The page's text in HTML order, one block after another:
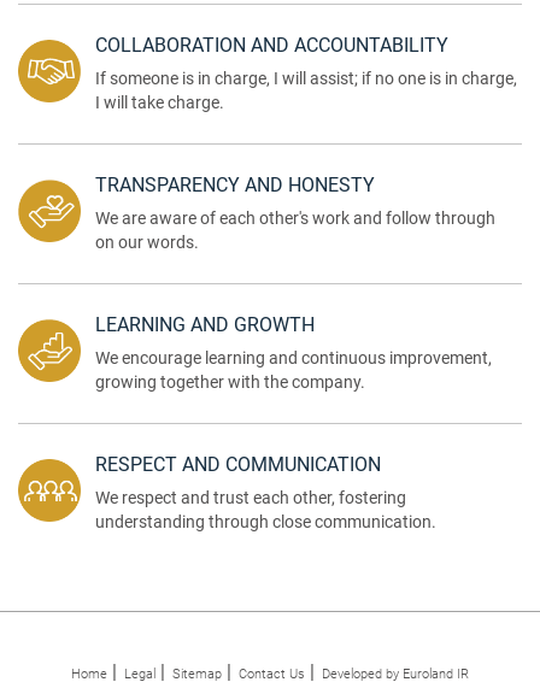
COLLABORATION AND ACCOUNTABILITY
If someone is in charge, I will assist; if no one is in charge,
I will take charge.
TRANSPARENCY AND HONESTY
We are aware of each other's work and follow through
on our words.
LEARNING AND GROWTH
We encourage learning and continuous improvement,
growing together with the company.
RESPECT AND COMMUNICATION
We respect and trust each other, fostering
understanding through close communication.
Home Legal Sitemap Contact Us Developed by Euroland IR